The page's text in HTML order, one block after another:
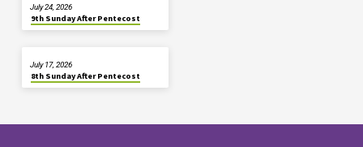
9th Sunday After Pentecost
July 24, 2026
8th Sunday After Pentecost
July 17, 2026